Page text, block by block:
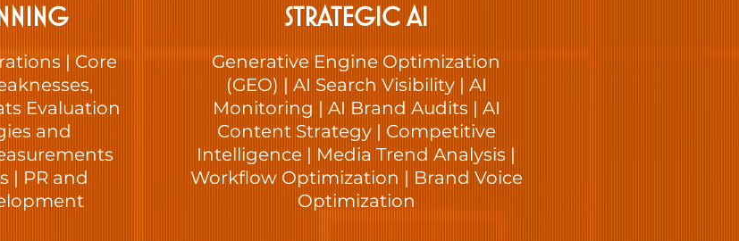
| Core
Evaluation
and
| PR and
STRATEGIC AI
Generative Engine Optimization
(GEO) | AI Search Visibility | AI
Monitoring | AI Brand Audits | AI
Content Strategy | Competitive
Intelligence | Media Trend Analysis |
Workflow Optimization | Brand Voice
Optimization